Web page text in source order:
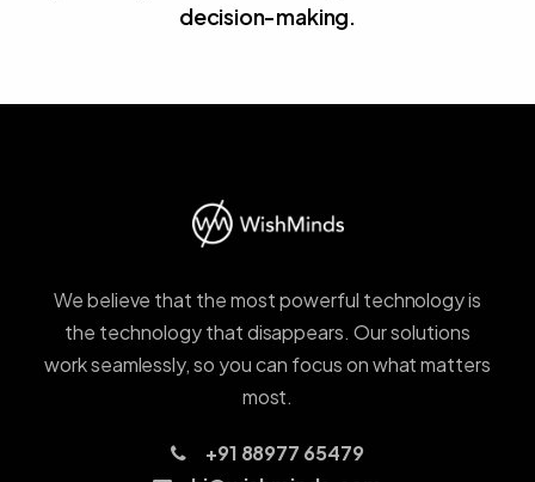
decision-making.
We believe that the most powerful technology is
the technology that disappears. Our solutions
work seamlessly, so you can focus on what matters
most.
+91 88977 65479